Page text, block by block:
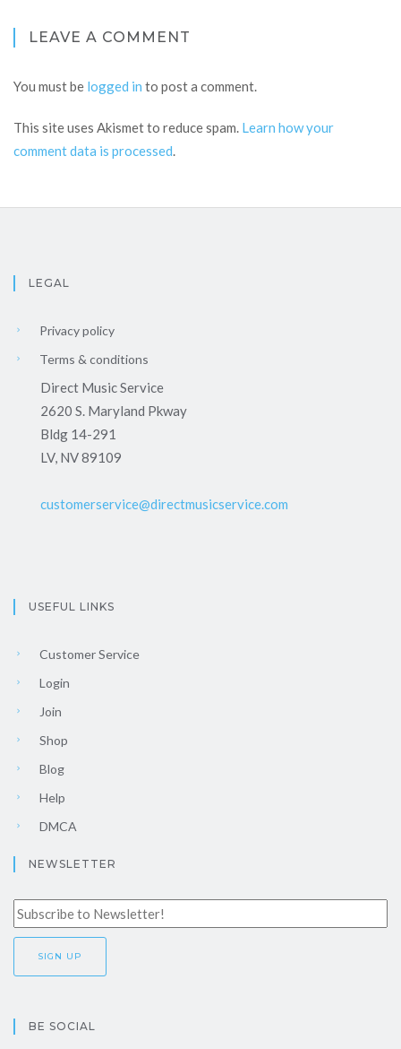
LEAVE A COMMENT
You must be logged in to post a comment.
This site uses Akismet to reduce spam. Learn how your
comment data is processed.
LEGAL
Privacy policy
Terms & conditions
Direct Music Service
2620 S. Maryland Pkway
Bldg 14-291
LV, NV 89109
customerservice@directmusicservice.com
USEFUL LINKS
Customer Service
Login
Join
Shop
Blog
Help
DMCA
NEWSLETTER
BE SOCIAL